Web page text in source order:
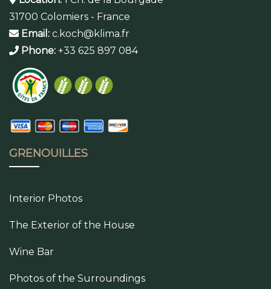
31700 Colomiers - France
Email: c.koch@klima.fr
Phone: +33 625 897 084
GRENOUILLES
Interior Photos
The Exterior of the House
Wine Bar
Photos of the Surroundings